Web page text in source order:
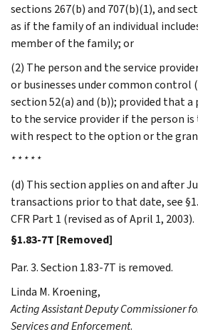
sections 267(b) and 707(b)(1), and
as if the family of an individual
member of the family; or
(2) The person and the service
or businesses under common
section 52(a) and (b)); provided that
to the service provider if the person
with respect to the option or the
* * * * *
(d) This section applies on and after
transactions prior to that date, see
CFR Part 1 (revised as of April 1, 2003).
§1.83-7T [Removed]
Par. 3. Section 1.83-7T is removed.
Linda M. Kroening,
Acting Assistant Deputy Commissioner
Services and Enforcement.